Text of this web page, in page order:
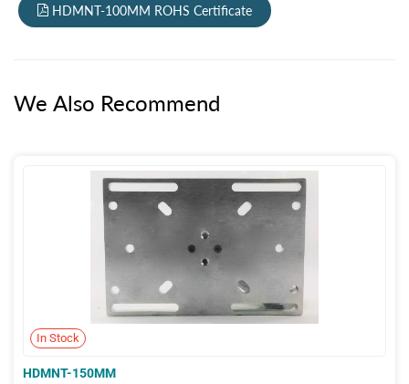
HDMNT-100MM ROHS Certificate
We Also Recommend
In Stock
HDMNT-150MM